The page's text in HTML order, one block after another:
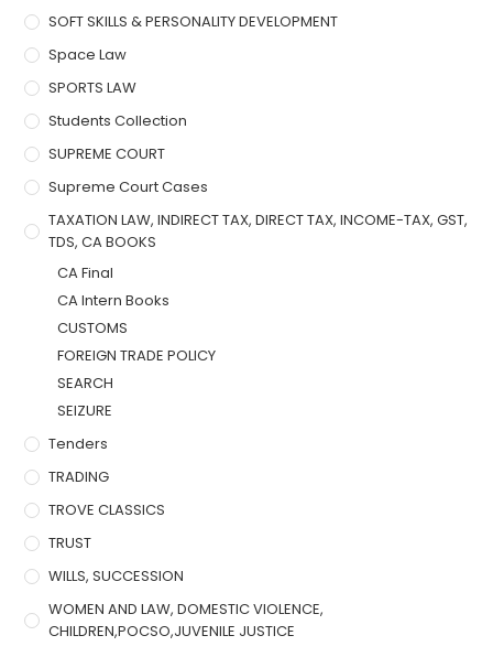
SOFT SKILLS & PERSONALITY DEVELOPMENT
Space Law
SPORTS LAW
Students Collection
SUPREME COURT
Supreme Court Cases
TAXATION LAW, INDIRECT TAX, DIRECT TAX, INCOME-TAX, GST,
TDS, CA BOOKS
CA Final
CA Intern Books
CUSTOMS
FOREIGN TRADE POLICY
SEARCH
SEIZURE
Tenders
TRADING
TROVE CLASSICS
TRUST
WILLS, SUCCESSION
WOMEN AND LAW, DOMESTIC VIOLENCE,
CHILDREN,POCSO,JUVENILE JUSTICE